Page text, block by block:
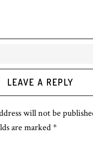
LEAVE A REPLY
will not be
are marked*